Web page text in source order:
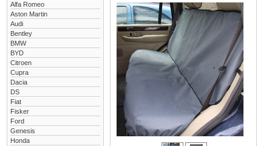
Alfa Romeo
Aston Martin
Audi
Bentley
BMW
BYD
Citroen
Cupra
Dacia
DS
Fiat
Fisker
Ford
Genesis
Honda